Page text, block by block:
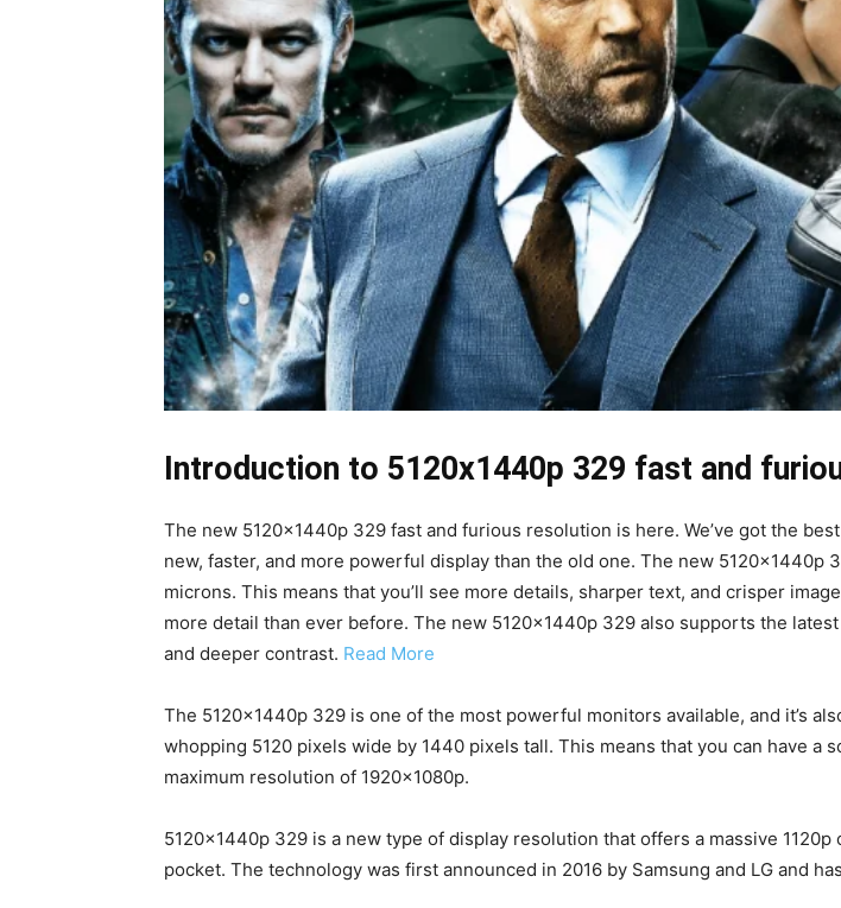
Introduction to 5120x1440p 329 fast and
The new 5120x1440p 329 fast and furious resolution is here. We’ve got the
new, faster, and more powerful display than the old one. The new
microns. This means that you’ll see more details, sharper text, and crisper
more detail than ever before. The new 5120x1440p 329 also supports the
and deeper contrast. Read More
The 5120x1440p 329 is one of the most powerful monitors available, and it’s
whopping 5120 pixels wide by 1440 pixels tall. This means that you can have
maximum resolution of 1920x1080p.
5120x1440p 329 is a new type of display resolution that offers a massive
pocket. The technology was first announced in 2016 by Samsung and LG and